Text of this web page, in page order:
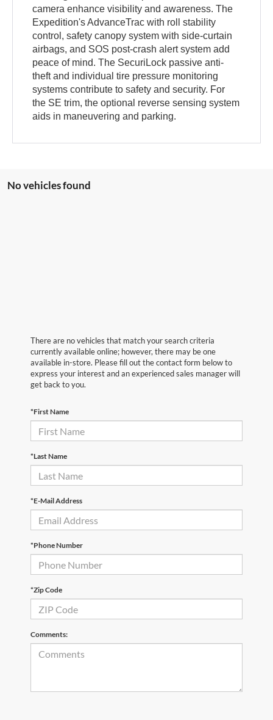
camera enhance visibility and awareness. The
Expedition's AdvanceTrac with roll stability
control, safety canopy system with side-curtain
airbags, and SOS post-crash alert system add
peace of mind. The SecuriLock passive anti-
theft and individual tire pressure monitoring
systems contribute to safety and security. For
the SE trim, the optional reverse sensing system
aids in maneuvering and parking.
No vehicles found
There are no vehicles that match your search criteria
currently available online; however, there may be one
available in-store. Please fill out the contact form below to
express your interest and an experienced sales manager will
get back to you.
*First Name
*Last Name
*E-Mail Address
*Phone Number
*Zip Code
Comments: